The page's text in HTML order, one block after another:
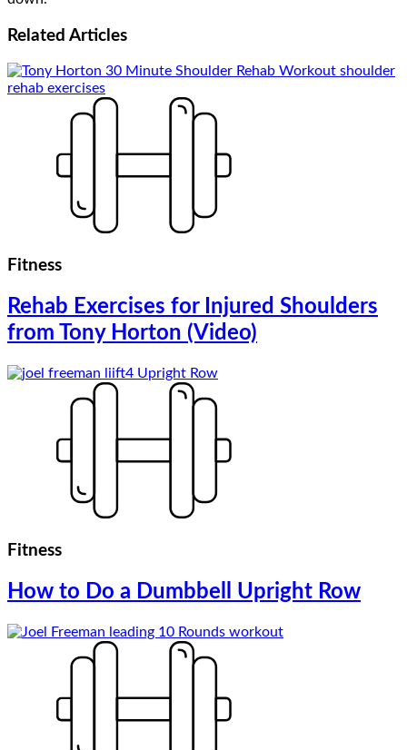
Related Articles
Fitness
Rehab Exercises for Injured Shoulders
from Tony Horton (Video)
Fitness
How to Do a Dumbbell Upright Row